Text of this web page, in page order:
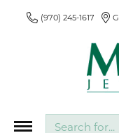
(970) 245-1617